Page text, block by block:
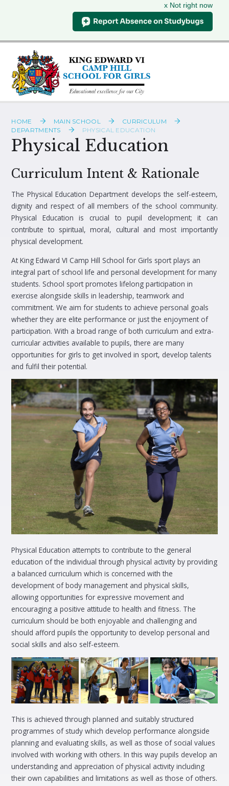
x Not right now
Skip to content ↓
HOME MAIN SCHOOL
CURRICULUM
DEPARTMENTS
PHYSICAL EDUCATION
Physical Education
Curriculum Intent & Rationale
The Physical Education Department develops the self-esteem,
dignity and respect of all members of the school community.
Physical Education is crucial to pupil development; it can
contribute to spiritual, moral, cultural and most importantly
physical development.
At King Edward VI Camp Hill School for Girls sport plays an
integral part of school life and personal development for many
students. School sport promotes lifelong participation in
exercise alongside skills in leadership, teamwork and
commitment. We aim for students to achieve personal goals
whether they are elite performance or just the enjoyment of
participation. With a broad range of both curriculum and extra-
curricular activities available to pupils, there are many
opportunities for girls to get involved in sport, develop talents
and fulfil their potential.
Physical Education attempts to contribute to the general
education of the individual through physical activity by providing
a balanced curriculum which is concerned with the
development of body management and physical skills,
allowing opportunities for expressive movement and
encouraging a positive attitude to health and fitness. The
curriculum should be both enjoyable and challenging and
should afford pupils the opportunity to develop personal and
social skills and also self-esteem.
This is achieved through planned and suitably structured
programmes of study which develop performance alongside
planning and evaluating skills, as well as those of social values
involved with working with others. In this way pupils develop an
understanding and appreciation of physical activity including
their own capabilities and limitations as well as those of others.